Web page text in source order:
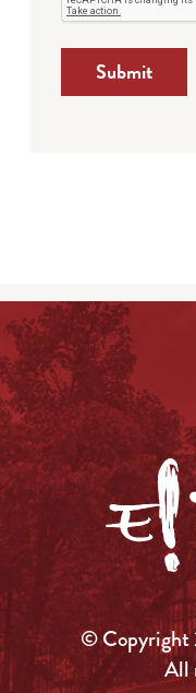
Submit
© Copyright
All